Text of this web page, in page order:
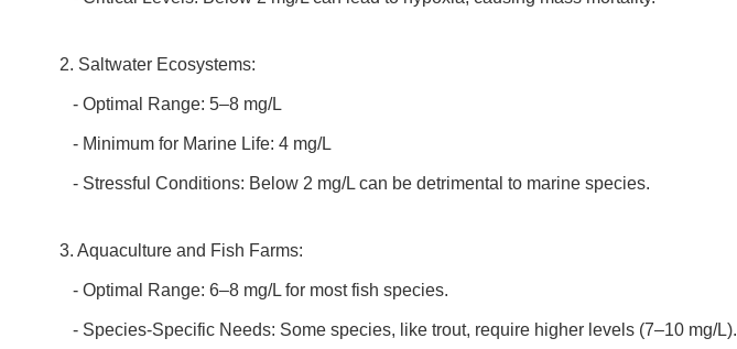
2. Saltwater Ecosystems:
- Optimal Range: 5–8 mg/L
- Minimum for Marine Life: 4 mg/L
- Stressful Conditions: Below 2 mg/L can be detrimental to marine species.
3. Aquaculture and Fish Farms:
- Optimal Range: 6–8 mg/L for most fish species.
- Species-Specific Needs: Some species, like trout, require higher levels (7–10 mg/L).